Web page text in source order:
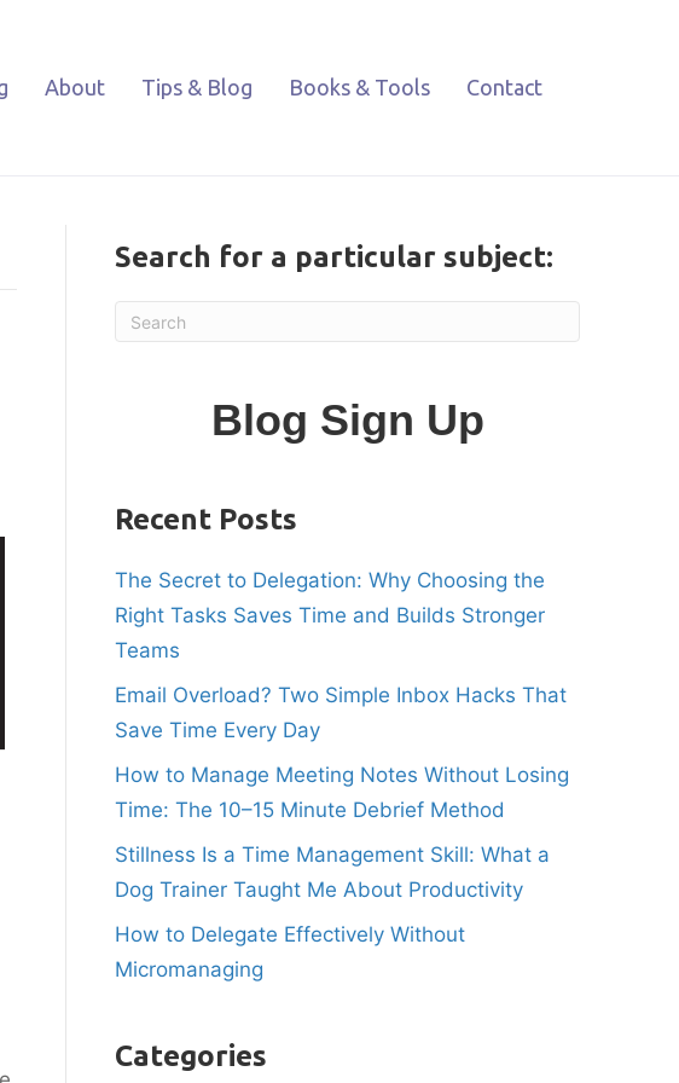
About Tips & Blog Books & Tools Contact
Search for a particular subject:
Blog Sign Up
Recent Posts
The Secret to Delegation: Why Choosing the
Right Tasks Saves Time and Builds Stronger
Teams
Email Overload? Two Simple Inbox Hacks That
Save Time Every Day
How to Manage Meeting Notes Without Losing
Time: The 10–15 Minute Debrief Method
Stillness Is a Time Management Skill: What a
Dog Trainer Taught Me About Productivity
How to Delegate Effectively Without
Micromanaging
Categories